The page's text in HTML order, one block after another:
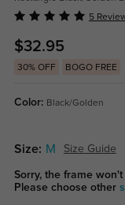
5
$32.95
30% OFF BOGO FREE
Color: Black/Golden
Size: M Size Guide
Sorry, the frame
Please choose other